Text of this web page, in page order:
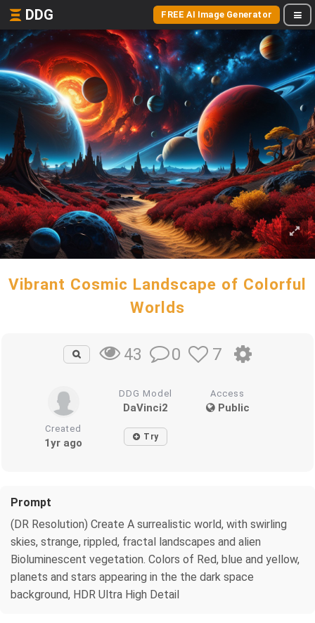
DDG FREE AI Image Generator
Vibrant Cosmic Landscape of Colorful
Worlds
43 0 7
DDG Model
DaVinci2
Access
Public
Created
1yr ago Try
Prompt
(DR Resolution) Create A surrealistic world, with swirling
skies, strange, rippled, fractal landscapes and alien
Bioluminescent vegetation. Colors of Red, blue and yellow,
planets and stars appearing in the the dark space
background, HDR Ultra High Detail